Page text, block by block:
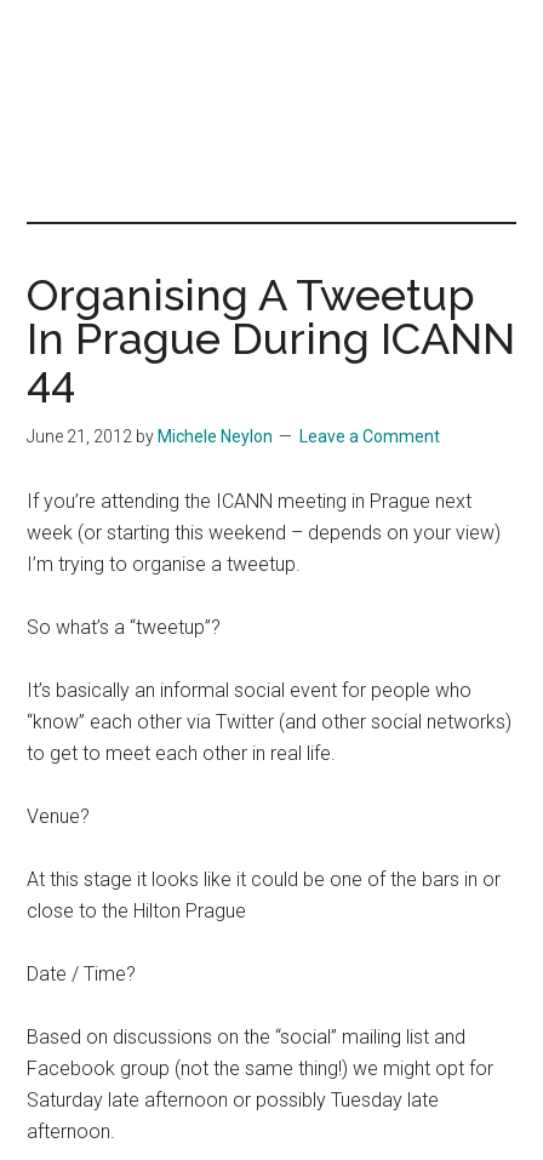
Organising A Tweetup
In Prague During ICANN
44
June 21, 2012 by Michele Neylon Leave a Comment
If you’re attending the ICANN meeting in Prague next
week (or starting this weekend – depends on your view)
I’m trying to organise a tweetup.
So what’s a “tweetup”?
It’s basically an informal social event for people who
“know” each other via Twitter (and other social networks)
to get to meet each other in real life.
Venue?
At this stage it looks like it could be one of the bars in or
close to the Hilton Prague
Date / Time?
Based on discussions on the “social” mailing list and
Facebook group (not the same thing!) we might opt for
Saturday late afternoon or possibly Tuesday late
afternoon.